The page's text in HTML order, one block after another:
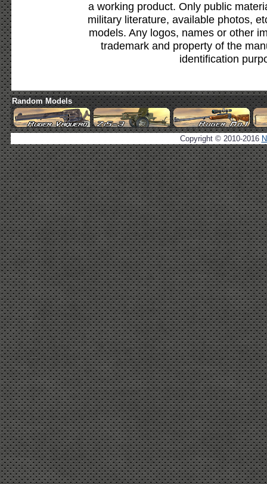
a working product. Only public
military literature, available photos,
models. Any logos, names or other
trademark and property of the
identification
Random Models
Copyright © 2010-2016